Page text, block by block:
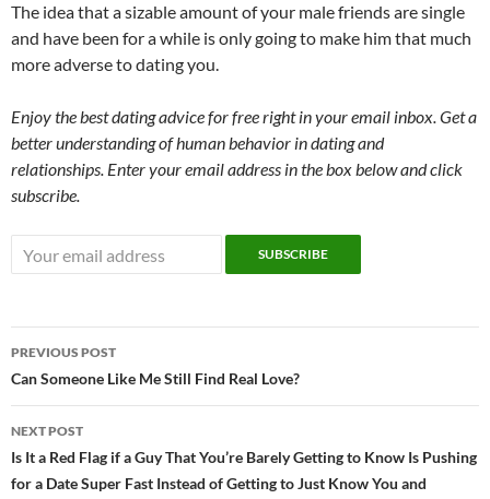
The idea that a sizable amount of your male friends are single
and have been for a while is only going to make him that much
more adverse to dating you.
Enjoy the best dating advice for free right in your email inbox. Get a
better understanding of human behavior in dating and
relationships. Enter your email address in the box below and click
subscribe.
Post
navigation
PREVIOUS POST
Can Someone Like Me Still Find Real Love?
NEXT POST
Is It a Red Flag if a Guy That You’re Barely Getting to Know Is Pushing
for a Date Super Fast Instead of Getting to Just Know You and